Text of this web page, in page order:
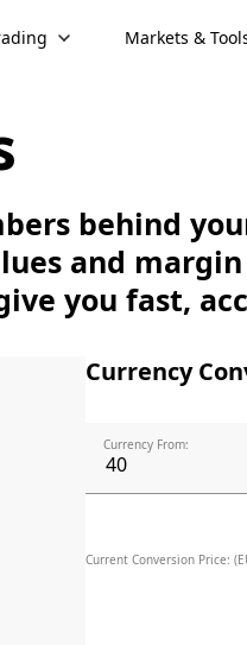
Markets &
behind
and
you fast,
Currency
Currency From:
Current Conversion Price: